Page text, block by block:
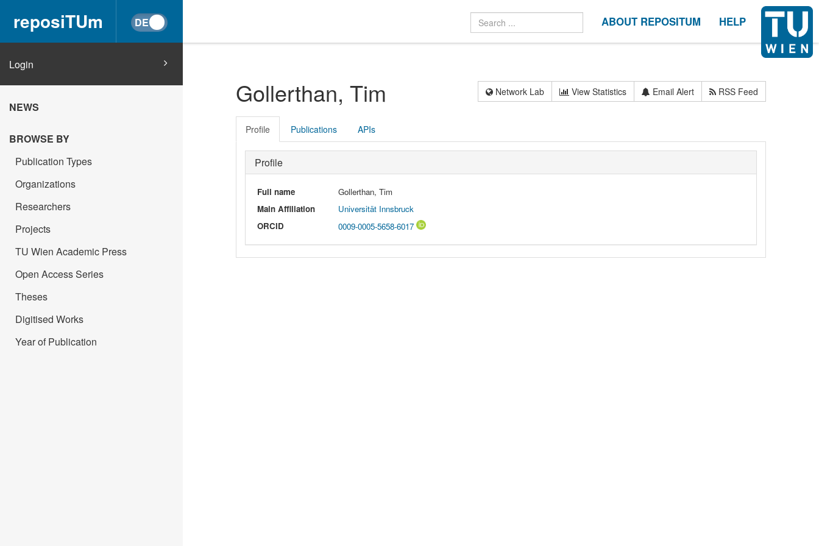
reposiTUm ABOUT REPOSITUM HELP
Login
NEWS
BROWSE BY
Publication Types
Organizations
Researchers
Projects
TU Wien Academic Press
Open Access Series
Theses
Digitised Works
Year of Publication
Gollerthan, Tim Network Lab View Statistics Email Alert RSS Feed
Profile Publications APIs
Profile
Full name
Gollerthan, Tim
Main Affiliation
Universität Innsbruck
ORCID
0009-0005-5658-6017